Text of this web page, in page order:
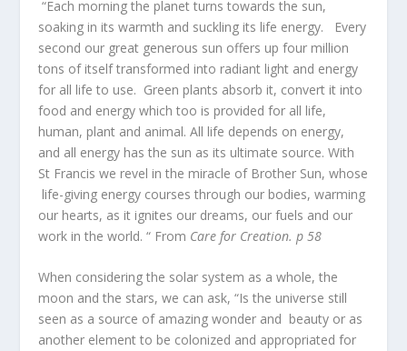
“Each morning the planet turns towards the sun,
soaking in its warmth and suckling its life energy. Every
second our great generous sun offers up four million
tons of itself transformed into radiant light and energy
for all life to use. Green plants absorb it, convert it into
food and energy which too is provided for all life,
human, plant and animal. All life depends on energy,
and all energy has the sun as its ultimate source. With
St Francis we revel in the miracle of Brother Sun, whose
life-giving energy courses through our bodies, warming
our hearts, as it ignites our dreams, our fuels and our
work in the world. “ From Care for Creation. p 58
When considering the solar system as a whole, the
moon and the stars, we can ask, “Is the universe still
seen as a source of amazing wonder and beauty or as
another element to be colonized and appropriated for